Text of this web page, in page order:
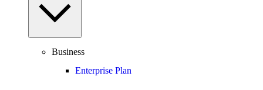
Business
Enterprise Plan